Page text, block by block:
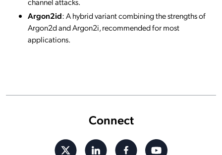
Connect
Argon2id: A hybrid variant combining the strengths of
Argon2d and Argon2i, recommended for most
applications.